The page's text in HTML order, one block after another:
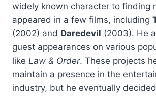
widely known character to finding
appeared in a few films, including
(2002) and Daredevil (2003). He
guest appearances on various
like Law & Order. These projects
maintain a presence in the
industry, but he eventually